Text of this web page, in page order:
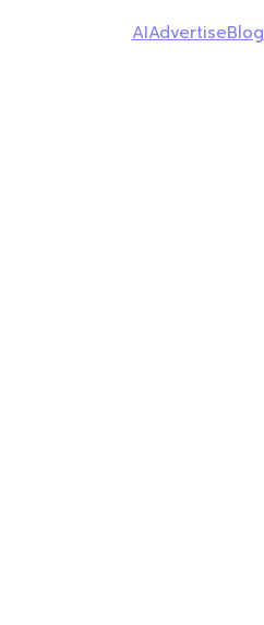
AIAdvertiseBlog